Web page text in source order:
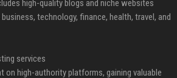
high-quality blogs and niche websites
technology, finance, health, travel, and
services
on high-authority platforms, gaining valuable